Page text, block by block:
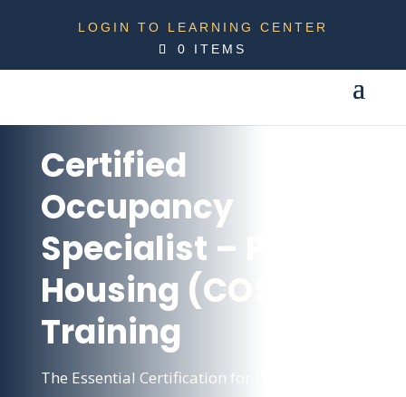
LOGIN TO LEARNING CENTER
0 ITEMS
Certified
Occupancy
Specialist – Public
Housing (COSP)
Training
The Essential Certification for Public Housing